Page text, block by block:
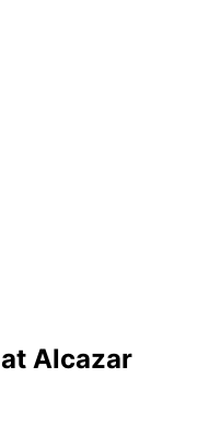
Alcazar